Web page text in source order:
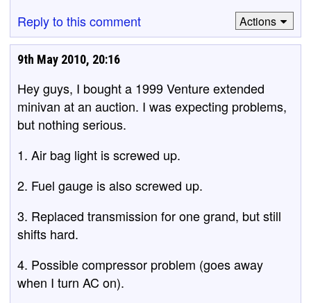
Reply to this comment
Actions
9th May 2010, 20:16
Hey guys, I bought a 1999 Venture extended
minivan at an auction. I was expecting problems,
but nothing serious.
1. Air bag light is screwed up.
2. Fuel gauge is also screwed up.
3. Replaced transmission for one grand, but still
shifts hard.
4. Possible compressor problem (goes away
when I turn AC on).